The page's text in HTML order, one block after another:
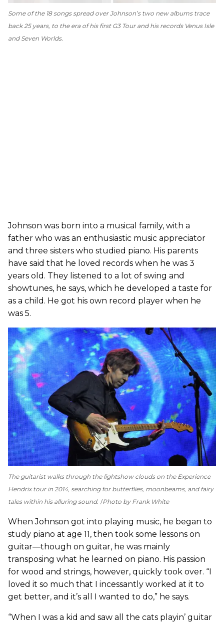
Some of the 18 songs spread over Johnson’s two new albums trace
back 25 years, to the era of his first G3 Tour and his records Venus Isle
and Seven Worlds.
Johnson was born into a musical family, with a
father who was an enthusiastic music appreciator
and three sisters who studied piano. His parents
have said that he loved records when he was 3
years old. They listened to a lot of swing and
showtunes, he says, which he developed a taste for
as a child. He got his own record player when he
was 5.
The guitarist walks through the lightshow clouds on the Experience
Hendrix tour in 2014, searching for butterflies, moonbeams, and fairy
tales within his alluring sound. Photo by Frank White
When Johnson got into playing music, he began to
study piano at age 11, then took some lessons on
guitar—though on guitar, he was mainly
transposing what he learned on piano. His passion
for wood and strings, however, quickly took over. “I
loved it so much that I incessantly worked at it to
get better, and it’s all I wanted to do,” he says.
“When I was a kid and saw all the cats playin’ guitar